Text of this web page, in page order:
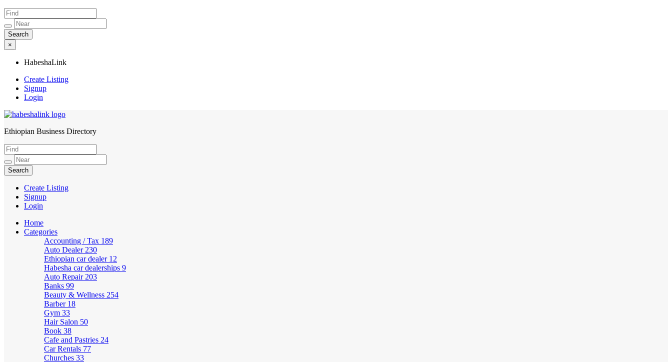
×
HabeshaLink
Create Listing
Signup
Login
HabeshaLink
Ethiopian Business Directory
Create Listing
Signup
Login
Home
Categories
Accounting / Tax 189
Auto Dealer 230
Ethiopian car dealer 12
Habesha car dealerships 9
Auto Repair 203
Banks 99
Beauty & Wellness 254
Barber 18
Gym 33
Hair Salon 50
Book 38
Cafe and Pastries 24
Car Rentals 77
Churches 33